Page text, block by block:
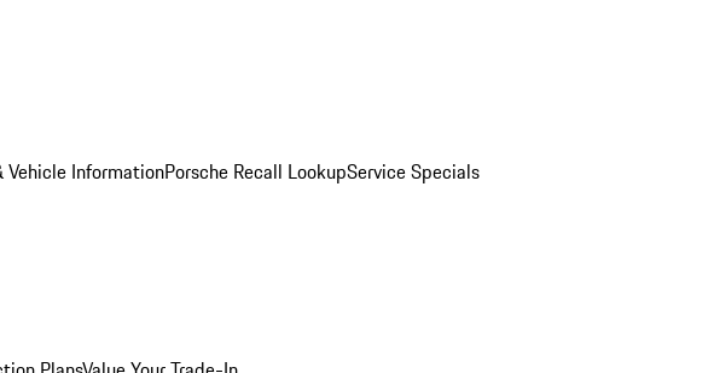
Vehicle InformationPorsche Recall LookupService Specials